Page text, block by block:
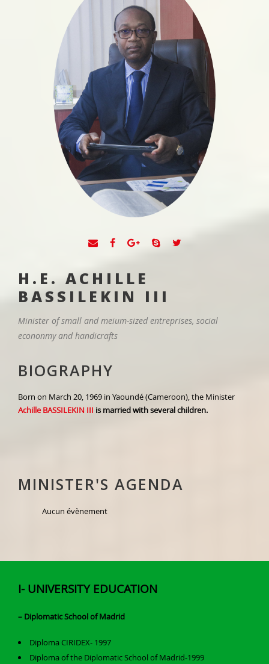
H.E. ACHILLE
BASSILEKIN III
Minister of small and meium-sized entreprises, social
econonmy and handicrafts
BIOGRAPHY
Born on March 20, 1969 in Yaoundé (Cameroon), the Minister
Achille BASSILEKIN III is married with several children.
MINISTER'S AGENDA
Aucun évènement
I- UNIVERSITY EDUCATION
– Diplomatic School of Madrid
Diploma CIRIDEX- 1997
Diploma of the Diplomatic School of Madrid-1999